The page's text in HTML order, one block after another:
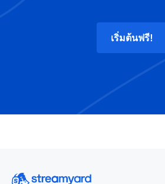
เริ่มต้นฟรี!